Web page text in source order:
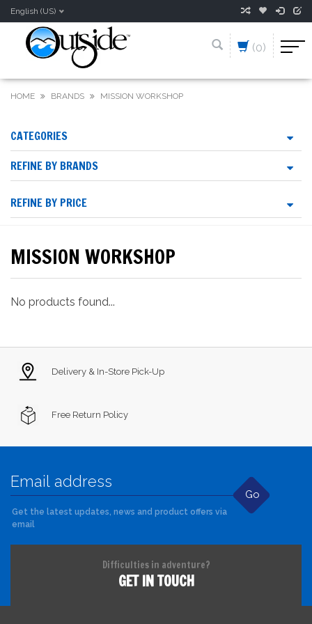
English (US)
(0)
HOME BRANDS MISSION WORKSHOP
CATEGORIES
REFINE BY BRANDS
REFINE BY PRICE
MISSION WORKSHOP
No products found...
Delivery & In-Store Pick-Up
Free Return Policy
Go
Get the latest updates, news and product offers via
email
Difficulties in adventure?
GET IN TOUCH